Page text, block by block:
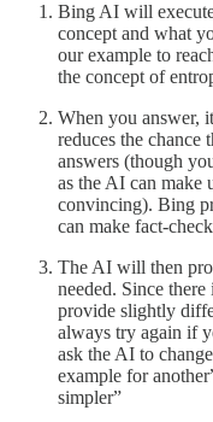
Bing AI will
concept and what
our example to
the concept of
When you answer,
reduces the
answers (though
as the AI can make
convincing). Bing
can make fact-
The AI will then
needed. Since
provide slightly
always try again if
ask the AI to
example for
simpler”